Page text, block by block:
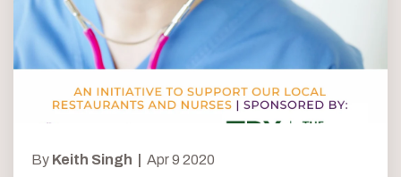
By Keith Singh | Apr 9 2020